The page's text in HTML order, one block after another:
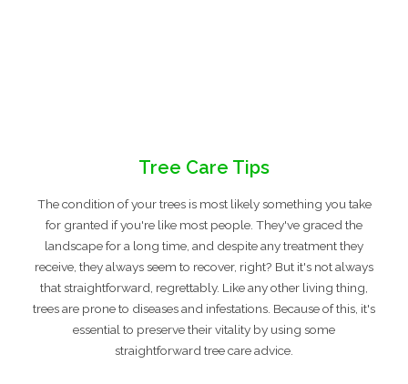
Tree Care Tips
The condition of your trees is most likely something you take
for granted if you're like most people. They've graced the
landscape for a long time, and despite any treatment they
receive, they always seem to recover, right? But it's not always
that straightforward, regrettably. Like any other living thing,
trees are prone to diseases and infestations. Because of this, it's
essential to preserve their vitality by using some
straightforward tree care advice.